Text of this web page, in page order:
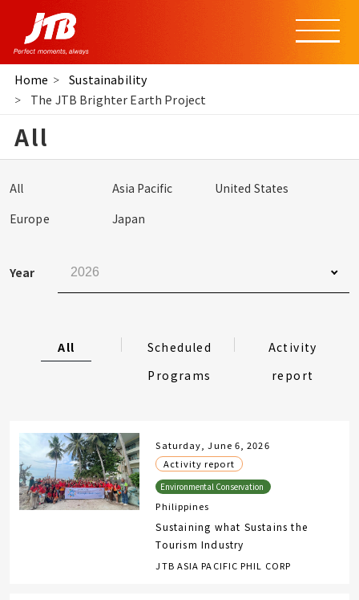
Home
Sustainability
The JTB Brighter Earth Project
All
All Asia Pacific
United States
Europe
Japan
Year
All
Scheduled
Programs
Activity
report
Saturday, June 6, 2026
Activity report
Philippines
Sustaining what Sustains the
Tourism Industry
JTB ASIA PACIFIC PHIL CORP